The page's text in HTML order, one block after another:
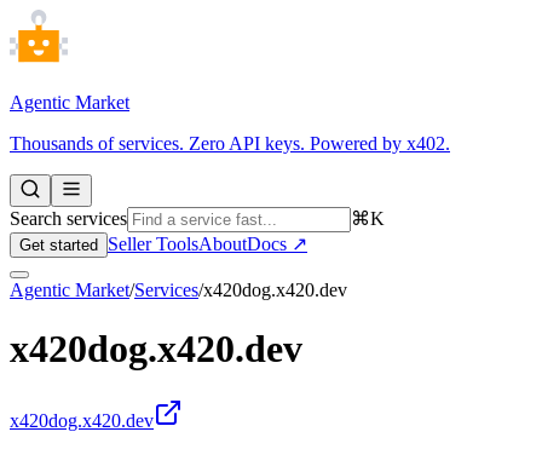
Agentic Market
Thousands of services. Zero API keys. Powered by x402.
Search services ⌘K
Get started Seller ToolsAboutDocs ↗
Agentic Market/Services/x420dog.x420.dev
x420dog.x420.dev
x420dog.x420.dev